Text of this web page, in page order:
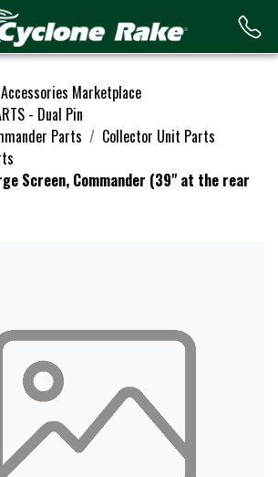
Marketplace
- Dual Pin
Parts
Collector Unit Parts
Screen, Commander (39" at the rear